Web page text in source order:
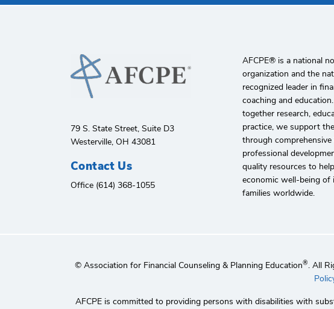
79 S. State Street, Suite D3
Westerville, OH 43081
Contact Us
Office (614) 368-1055
AFCPE®️ is a national
organization and the
recognized leader in
coaching and
together research,
practice, we support
through comprehensive
professional
quality resources to
economic well-being of
families worldwide.
© Association for Financial Counseling & Planning Education®. All
AFCPE is committed to providing persons with disabilities with